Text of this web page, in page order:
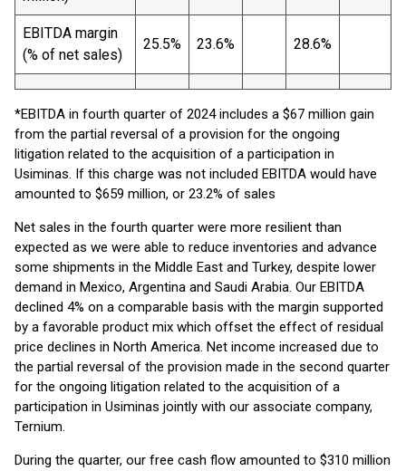
EBITDA margin
(% of net sales)
25.5% 23.6% 28.6%
*EBITDA in fourth quarter of 2024 includes a $67 million gain
from the partial reversal of a provision for the ongoing
litigation related to the acquisition of a participation in
Usiminas. If this charge was not included EBITDA would have
amounted to $659 million, or 23.2% of sales
Net sales in the fourth quarter were more resilient than
expected as we were able to reduce inventories and advance
some shipments in the Middle East and Turkey, despite lower
demand in Mexico, Argentina and Saudi Arabia. Our EBITDA
declined 4% on a comparable basis with the margin supported
by a favorable product mix which offset the effect of residual
price declines in North America. Net income increased due to
the partial reversal of the provision made in the second quarter
for the ongoing litigation related to the acquisition of a
participation in Usiminas jointly with our associate company,
Ternium.
During the quarter, our free cash flow amounted to $310 million